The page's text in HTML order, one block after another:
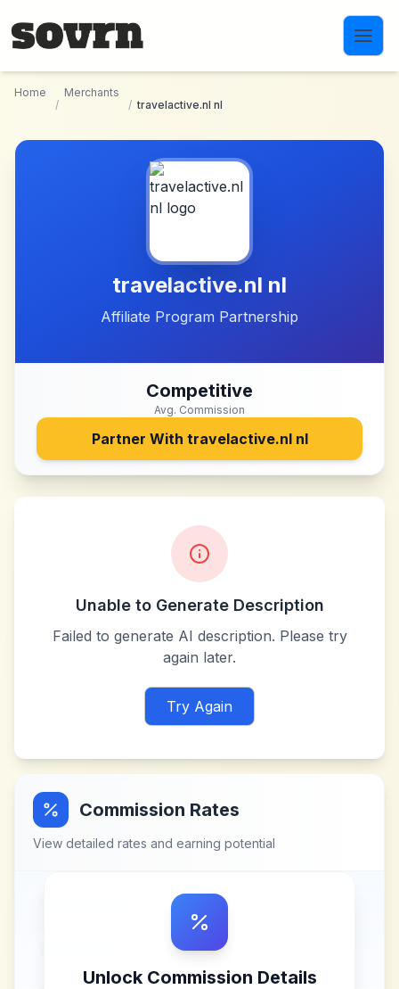
Home
/
Merchants
/ travelactive.nl nl
travelactive.nl nl
Affiliate Program Partnership
Competitive
Avg. Commission
Partner With travelactive.nl nl
Unable to Generate Description
Failed to generate AI description. Please try
again later.
Try Again
Commission Rates
View detailed rates and earning potential
Unlock Commission Details